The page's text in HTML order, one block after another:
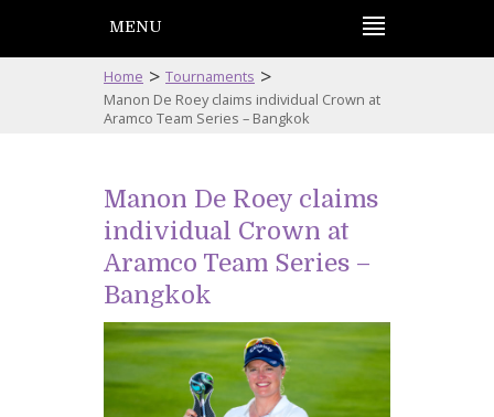
MENU
Home > Tournaments >
Manon De Roey claims individual Crown at
Aramco Team Series – Bangkok
Manon De Roey claims
individual Crown at
Aramco Team Series –
Bangkok